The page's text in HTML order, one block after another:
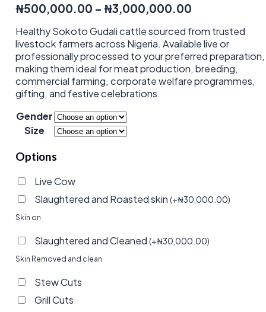
₦500,000.00 – ₦3,000,000.00Price
through
Healthy Sokoto Gudali cattle sourced from trusted
livestock farmers across Nigeria. Available live or
professionally processed to your preferred preparation,
making them ideal for meat production, breeding,
commercial farming, corporate welfare programmes,
gifting, and festive celebrations.
Gender
Size
Options
Live Cow
Slaughtered and Roasted skin (+₦30,000.00)
Skin on
Slaughtered and Cleaned (+₦30,000.00)
Skin Removed and clean
Stew Cuts
Grill Cuts